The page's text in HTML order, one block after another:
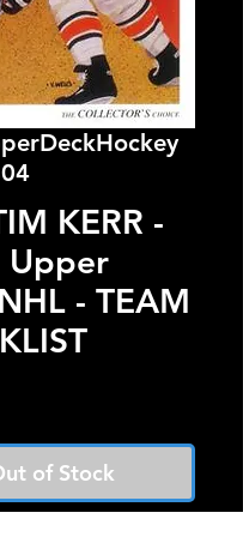
KERR -
Upper
- TEAM
of Stock